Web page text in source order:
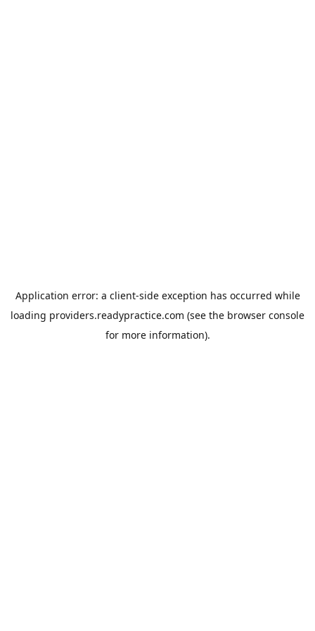
Application error: a client-side exception has occurred while
loading providers.readypractice.com (see the browser console
for more information).